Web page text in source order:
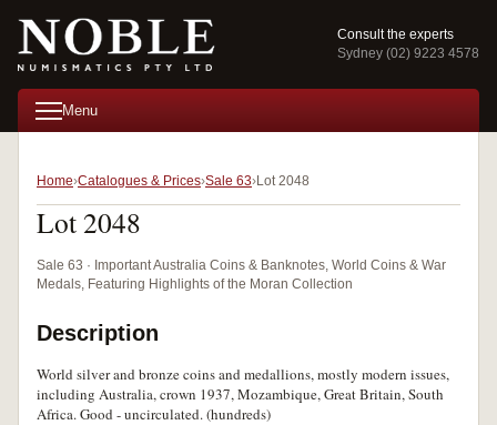
Consult the experts
Sydney (02) 9223 4578
Menu
Home Catalogues & Prices Sale 63 Lot 2048
Lot 2048
Sale 63 · Important Australia Coins & Banknotes, World Coins & War
Medals, Featuring Highlights of the Moran Collection
Description
World silver and bronze coins and medallions, mostly modern issues,
including Australia, crown 1937, Mozambique, Great Britain, South
Africa. Good - uncirculated. (hundreds)